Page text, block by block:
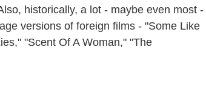
historically, a lot - maybe even most -
versions of foreign films - "Some Like
"Scent Of A Woman," "The